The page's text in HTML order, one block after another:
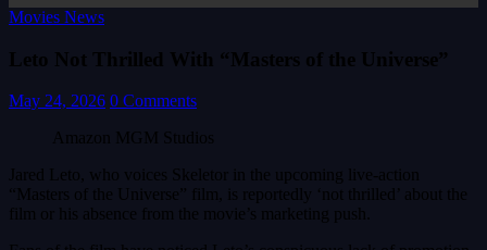
Movies News
Leto Not Thrilled With “Masters of the Universe”
May 24, 2026 0 Comments
Amazon MGM Studios
Jared Leto, who voices Skeletor in the upcoming live-action
“Masters of the Universe” film, is reportedly ‘not thrilled’ about the
film or his absence from the movie’s marketing push.